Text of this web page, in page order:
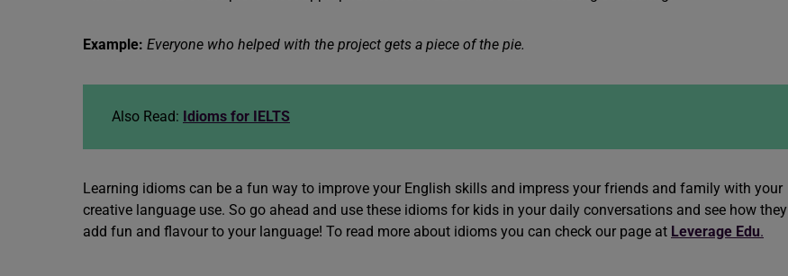
Example: Everyone who helped with the project gets a piece of the pie.
Also Read: Idioms for IELTS
Learning idioms can be a fun way to improve your English skills and impress your friends and family with your
creative language use. So go ahead and use these idioms for kids in your daily conversations and see how they
add fun and flavour to your language! To read more about idioms you can check our page at Leverage Edu.